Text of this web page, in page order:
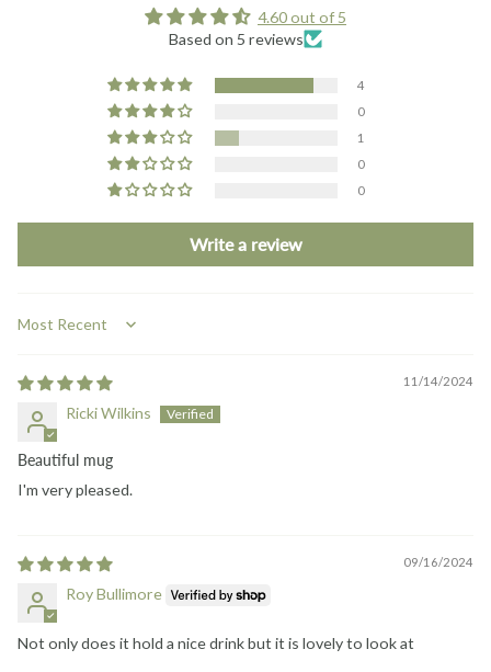
4.60 out of 5
Based on 5 reviews
4
0
1
0
0
Write a review
Sort by
11/14/2024
Ricki Wilkins
Beautiful mug
I'm very pleased.
09/16/2024
Roy Bullimore
Not only does it hold a nice drink but it is lovely to look at